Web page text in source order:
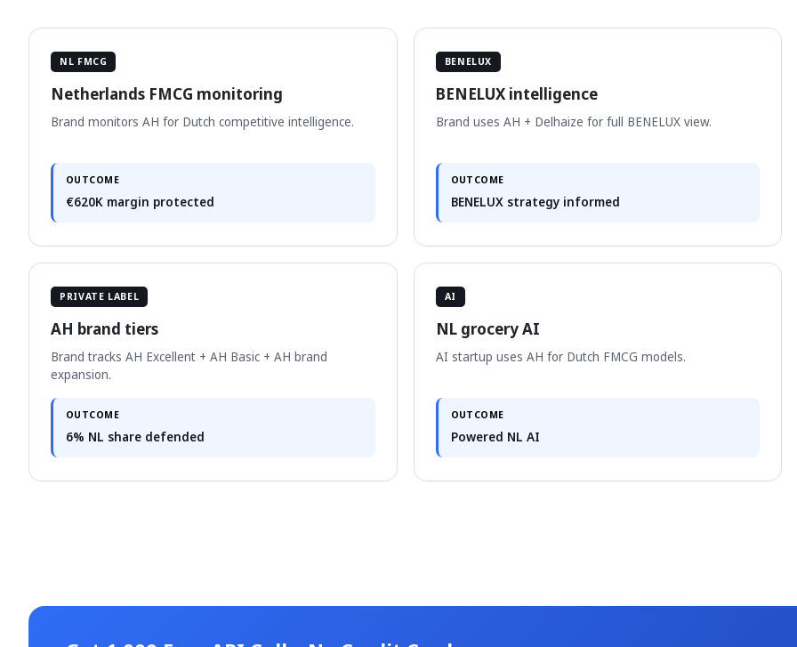
NL FMCG
Netherlands FMCG monitoring
Brand monitors AH for Dutch competitive intelligence.
OUTCOME
€620K margin protected
BENELUX
BENELUX intelligence
Brand uses AH + Delhaize for full BENELUX view.
OUTCOME
BENELUX strategy informed
PRIVATE LABEL
AH brand tiers
Brand tracks AH Excellent + AH Basic + AH brand
expansion.
OUTCOME
6% NL share defended
AI
NL grocery AI
AI startup uses AH for Dutch FMCG models.
OUTCOME
Powered NL AI